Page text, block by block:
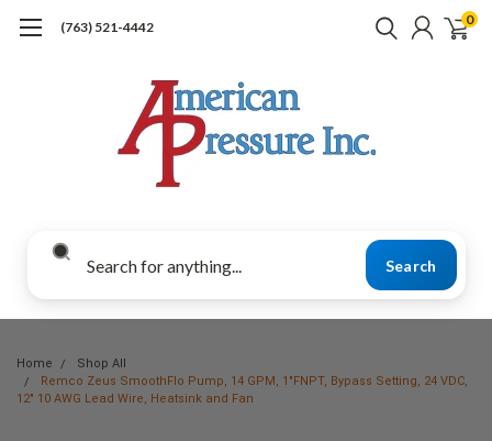
(763) 521-4442 0
Search
Home
Shop All
Remco Zeus SmoothFlo Pump, 14 GPM, 1"FNPT, Bypass Setting, 24 VDC,
12" 10 AWG Lead Wire, Heatsink and Fan